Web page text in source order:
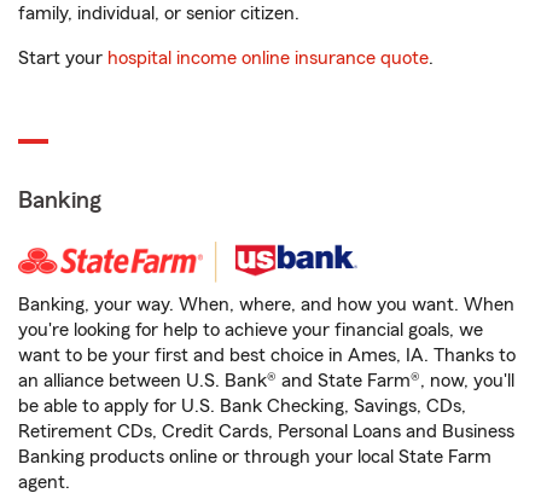
family, individual, or senior citizen.
Start your hospital income online insurance quote.
Banking
Banking, your way. When, where, and how you want. When
you're looking for help to achieve your financial goals, we
want to be your first and best choice in Ames, IA. Thanks to
an alliance between U.S. Bank® and State Farm®, now, you'll
be able to apply for U.S. Bank Checking, Savings, CDs,
Retirement CDs, Credit Cards, Personal Loans and Business
Banking products online or through your local State Farm
agent.